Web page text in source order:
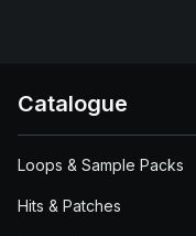
Catalogue
Loops & Sample Packs
Hits & Patches